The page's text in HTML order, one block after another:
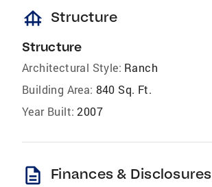
foundation Structure
Structure
Architectural Style: Ranch
Building Area: 840 Sq. Ft.
Year Built: 2007
description Finances & Disclosures